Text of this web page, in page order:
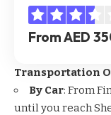
From AED
Transportation
By Car: From
until you reach